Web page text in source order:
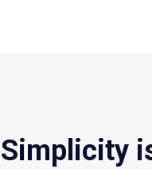
Simplicity